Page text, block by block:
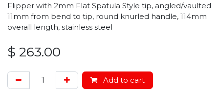
Flipper with 2mm Flat Spatula Style tip, angled/vaulted
11mm from bend to tip, round knurled handle, 114mm
overall length, stainless steel
$ 263.00
Add to cart